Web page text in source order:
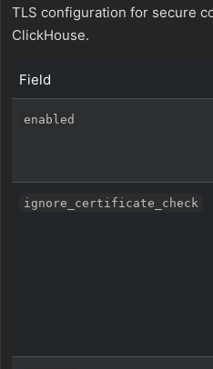
TLS configuration for secure
ClickHouse.
Field
enabled
ignore_certificate_check